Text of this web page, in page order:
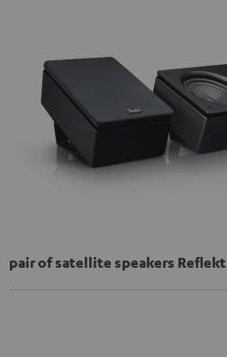
pair of satellite speakers Reflekt